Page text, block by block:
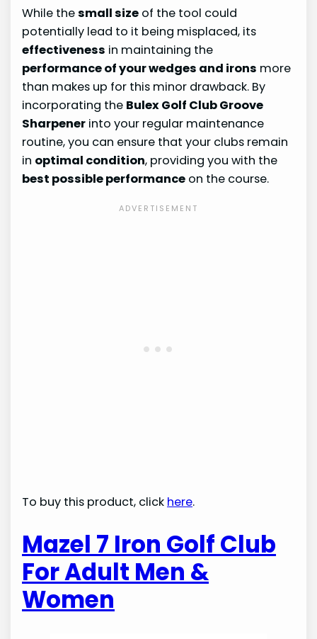
While thesmall size of the tool could
potentially lead to it being misplaced, its
effectiveness in maintaining the
performance of your wedges and irons more
than makes up for this minor drawback. By
incorporating the Bulex Golf Club Groove
Sharpener into your regular maintenance
routine, you can ensure that your clubs remain
in optimal condition, providing you with the
best possible performance on the course.
To buy this product, click here.
Mazel 7 Iron Golf Club
For Adult Men &
Women